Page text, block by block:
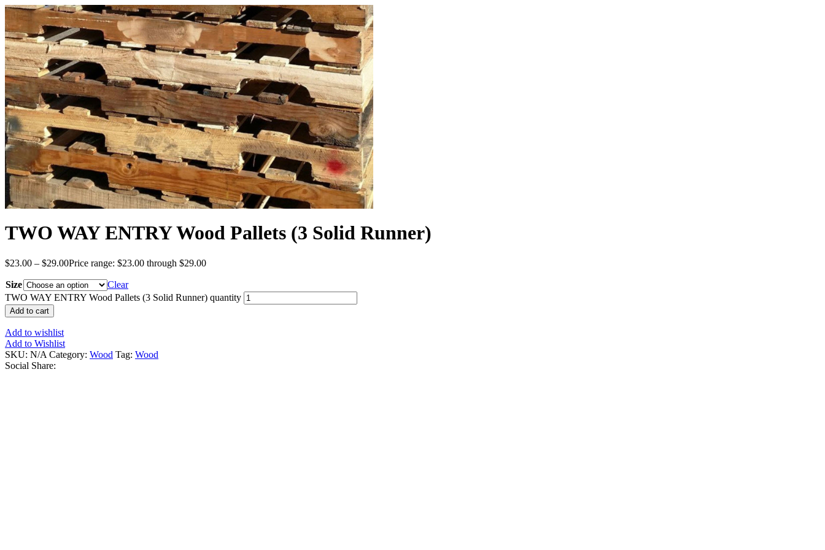
TWO WAY ENTRY Wood Pallets (3 Solid Runner)
$23.00 – $29.00Price range: $23.00 through $29.00
Size
Clear
TWO WAY ENTRY Wood Pallets (3 Solid Runner) quantity
Add to cart
Add to wishlist
Add to Wishlist
SKU: N/A Category: Wood Tag: Wood
Social Share: